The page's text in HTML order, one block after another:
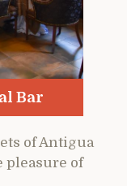
Bar
of Antigua
pleasure of